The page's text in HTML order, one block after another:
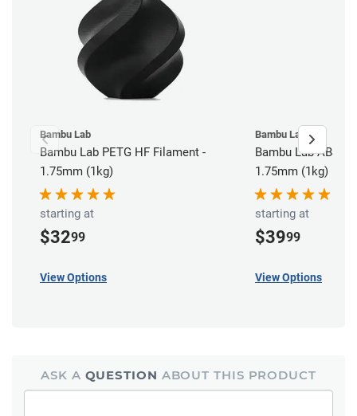
Bambu Lab
Bambu Lab PETG HF Filament -
1.75mm (1kg)
starting at
$3299
View Options
Bambu Lab
Bambu Lab ABS-
1.75mm (1kg)
starting at
$3999
View Options
ASK A QUESTION ABOUT THIS PRODUCT